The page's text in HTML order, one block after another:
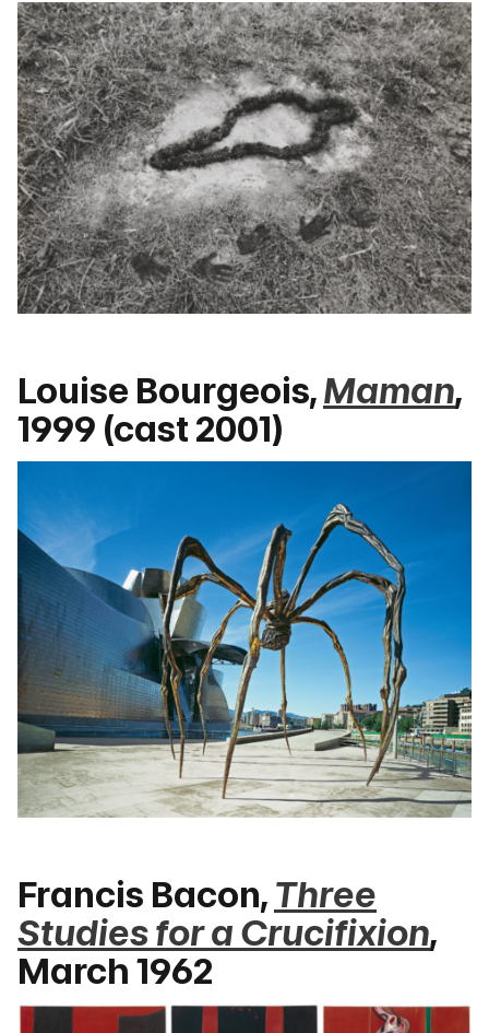
Louise Bourgeois,Maman,
1999 (cast 2001)
Francis Bacon, Three
Studies for a Crucifixion,
March 1962